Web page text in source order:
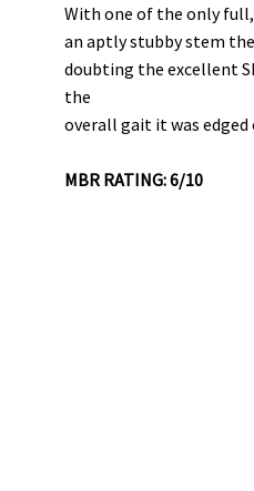
With one of the only
an aptly stubby stem
doubting the excellent
the
overall gait it was
MBR RATING: 6/10